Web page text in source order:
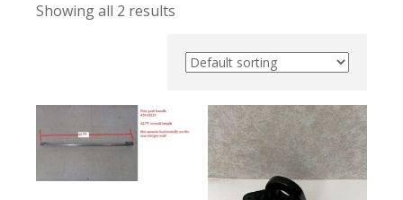
Showing all 2 results